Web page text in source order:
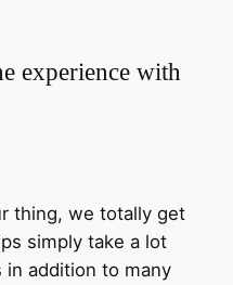
experience with
thing, we totally get
simply take a lot
in addition to many